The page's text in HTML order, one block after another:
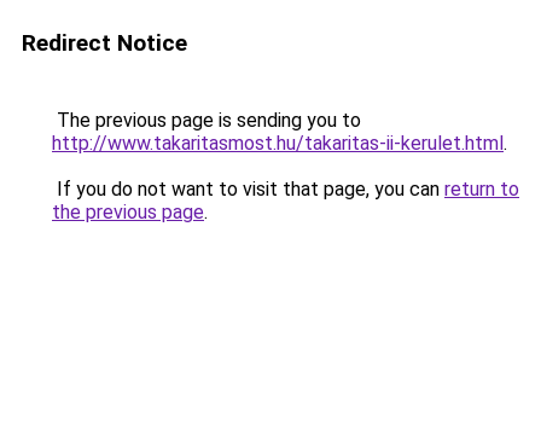
Redirect Notice
The previous page is sending you to
http://www.takaritasmost.hu/takaritas-ii-kerulet.html.
If you do not want to visit that page, you can return to
the previous page.